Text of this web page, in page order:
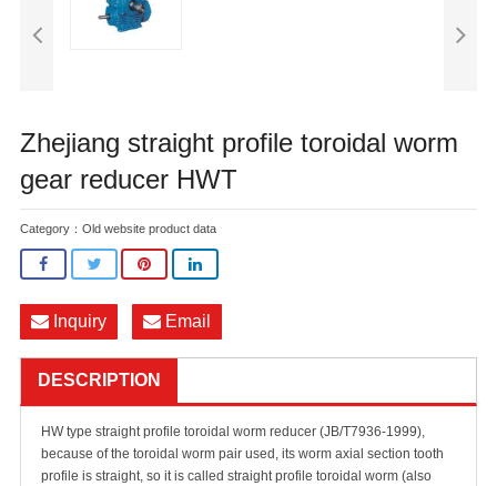
3D SYSTEM
Zhejiang straight profile toroidal worm
gear reducer HWT
Category： Old website product data
Inquiry Email
DESCRIPTION
HW type straight profile toroidal worm reducer (JB/T7936-1999),
because of the toroidal worm pair used, its worm axial section tooth
profile is straight, so it is called straight profile toroidal worm (also